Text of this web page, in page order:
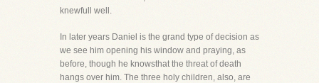
knewfull well.
In later years Daniel is the grand type of decision as
we see him opening his window and praying, as
before, though he knowsthat the threat of death
hangs over him. The three holy children, also, are